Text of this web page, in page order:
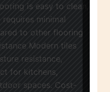
is easy to clean,
minimal
to other flooring
Modern tiles
resistance,
for kitchens,
spaces. Cost-